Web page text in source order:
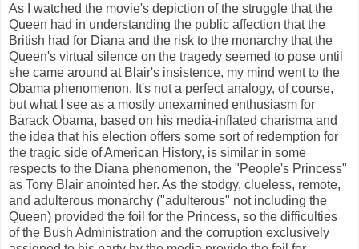
As I watched the movie's depiction of the struggle that the
Queen had in understanding the public affection that the
British had for Diana and the risk to the monarchy that the
Queen's virtual silence on the tragedy seemed to pose until
she came around at Blair's insistence, my mind went to the
Obama phenomenon. It's not a perfect analogy, of course,
but what I see as a mostly unexamined enthusiasm for
Barack Obama, based on his media-inflated charisma and
the idea that his election offers some sort of redemption for
the tragic side of American History, is similar in some
respects to the Diana phenomenon, the "People's Princess"
as Tony Blair anointed her. As the stodgy, clueless, remote,
and adulterous monarchy ("adulterous" not including the
Queen) provided the foil for the Princess, so the difficulties
of the Bush Administration and the corruption exclusively